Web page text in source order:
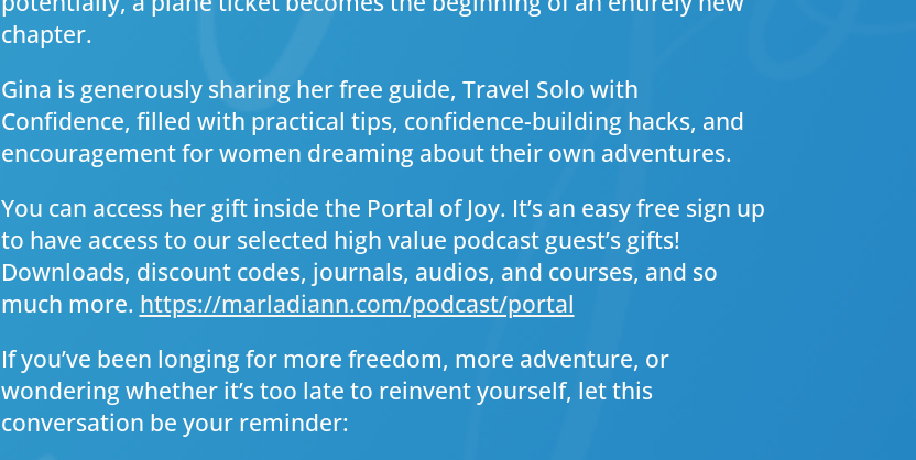
chapter.
Gina is generously sharing her free guide, Travel Solo with
Confidence, filled with practical tips, confidence-building hacks, and
encouragement for women dreaming about their own adventures.
You can access her gift inside the Portal of Joy. It’s an easy free sign up
to have access to our selected high value podcast guest’s gifts!
Downloads, discount codes, journals, audios, and courses, and so
much more. https://marladiann.com/podcast/portal
If you’ve been longing for more freedom, more adventure, or
wondering whether it’s too late to reinvent yourself, let this
conversation be your reminder: